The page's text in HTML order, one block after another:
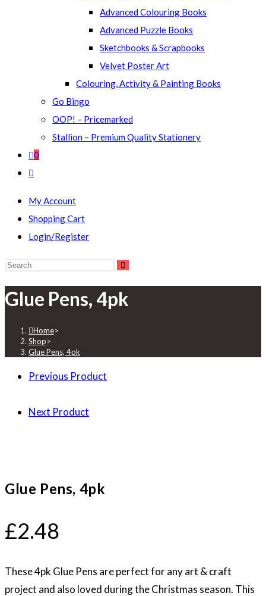
Advanced Colouring Books
Advanced Puzzle Books
Sketchbooks & Scrapbooks
Velvet Poster Art
Colouring, Activity & Painting Books
Go Bingo
OOP! – Pricemarked
Stallion – Premium Quality Stationery
0
Toggle
search
My Account
Shopping Cart
Login/Register
Search
website
Glue Pens, 4pk
Home>
Shop>
Glue Pens, 4pk
Previous Product
Next Product
Glue Pens, 4pk
£2.48
These 4pk Glue Pens are perfect for any art & craft
project and also loved during the Christmas season. This